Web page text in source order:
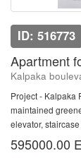
ID: 516773
Apartment
Kalpaka
Project - Kalpaka
maintained
elevator,
595000.00